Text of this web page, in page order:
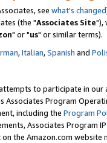
see what's changed
(the "Associates Site"),
" or "us" or similar terms).
,Italian,Spanish and
to participate in our
Associates Program
including the Program
Associates Program
the Amazon.com